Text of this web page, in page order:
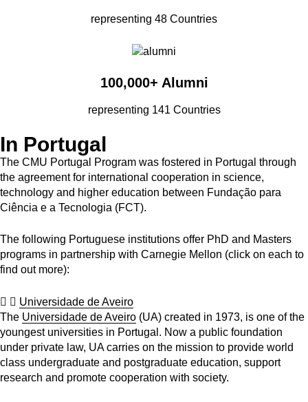
representing 48 Countries
100,000+ Alumni
representing 141 Countries
In Portugal
The CMU Portugal Program was fostered in Portugal through
the agreement for international cooperation in science,
technology and higher education between Fundação para
Ciência e a Tecnologia (FCT).
The following Portuguese institutions offer PhD and Masters
programs in partnership with Carnegie Mellon (click on each to
find out more):
Universidade de Aveiro
The Universidade de Aveiro (UA) created in 1973, is one of the
youngest universities in Portugal. Now a public foundation
under private law, UA carries on the mission to provide world
class undergraduate and postgraduate education, support
research and promote cooperation with society.